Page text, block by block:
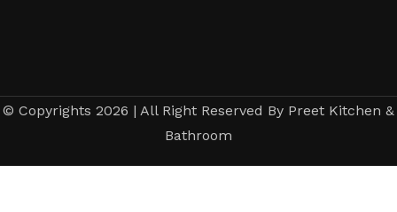
© Copyrights 2026 | All Right Reserved By Preet Kitchen &
Bathroom